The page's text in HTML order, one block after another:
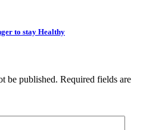
to stay Healthy
be published. Required fields are